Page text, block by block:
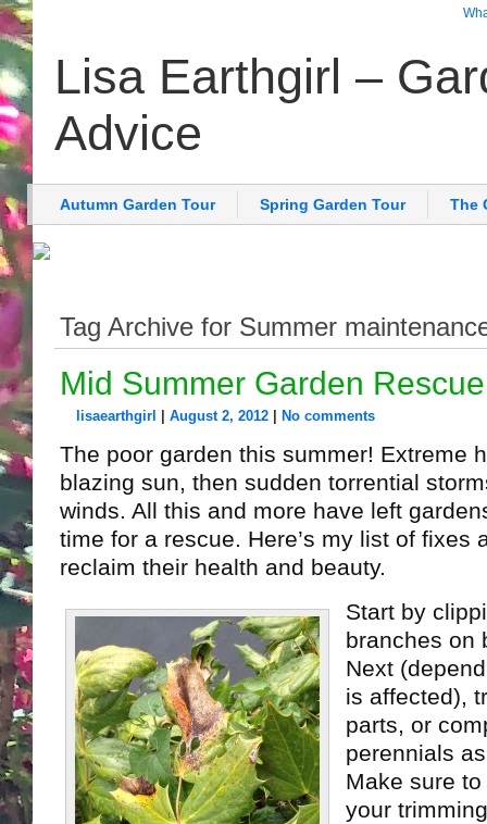
Lisa Earthgirl –
Advice
Autumn Garden Tour Spring Garden Tour The
Tag Archive for Summer
Mid Summer Garden Rescue
lisaearthgirl August 2, 2012 No comments
The poor garden this summer! Extreme
blazing sun, then sudden torrential
winds. All this and more have left
time for a rescue. Here’s my list of fixes
reclaim their health and beauty.
Start by
branches on
Next
is affected),
parts, or
perennials
Make sure
your